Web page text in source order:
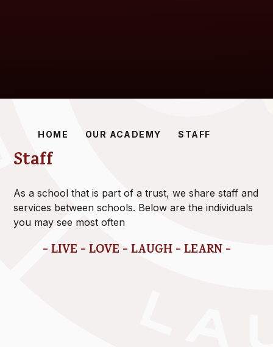
HOME OUR ACADEMY STAFF
Staff
As a school that is part of a trust, we share staff and
services between schools. Below are the individuals
you may see most often
- LIVE - LOVE - LAUGH - LEARN -